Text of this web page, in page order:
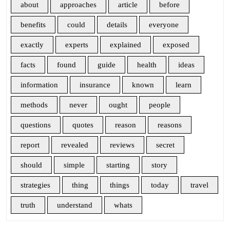
about approaches article before
benefits could details everyone
exactly experts explained exposed
facts found guide health ideas
information insurance known learn
methods never ought people
questions quotes reason reasons
report revealed reviews secret
should simple starting story
strategies thing things today travel
truth understand whats